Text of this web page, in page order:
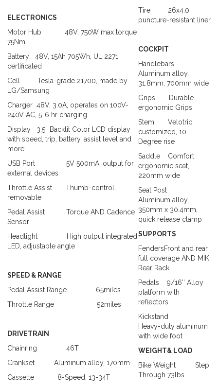
ELECTRONICS
Motor Hub
48V, 750W max torque
75Nm
Battery
48V, 15Ah 705Wh, UL 2271
certificated
Cell
Tesla-grade 21700, made by
LG/Samsung
Charger 48V, 3.0A, operates on 100V-
240V AC, 5-6 hr charging
Display
3.5” Backlit Color LCD display
with speed, trip, battery, assist level and
more
USB Port
5V 500mA, output for
external devices
Throttle Assist
Thumb-control,
removable
Pedal Assist
Torque AND Cadence
Sensor
Headlight
High output integrated
LED, adjustable angle
SPEED & RANGE
Pedal Assist Range
65miles
Throttle Range
52miles
DRIVETRAIN
Chainring
46T
Crankset
Aluminum alloy, 170mm
Cassette
8-Speed , 13-34T
Tire
26x4.0”,
puncture-resistant liner
COCKPIT
Handlebars
Aluminum alloy,
31.8mm, 700mm wide
Grips
Durable
ergonomic Grips
Stem
Velotric
customized, 10-
Degree rise
Saddle
Comfort
ergonomic seat,
220mm wide
Seat Post
Aluminum alloy,
350mm x 30.4mm,
quick release clamp
SUPPORTS
FendersFront and rear
full coverage AND MIK
Rear Rack
Pedals
9/16’’ Alloy
platform with
reflectors
Kickstand
Heavy-duty aluminum
with wide foot
WEIGHT& LOAD
Bike Weight
Step
Through 73lbs